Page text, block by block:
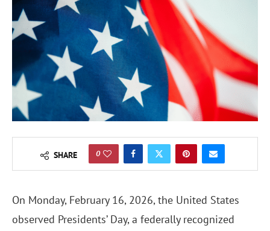
SHARE 0
On Monday, February 16, 2026, the United States
observed Presidents’ Day, a federally recognized